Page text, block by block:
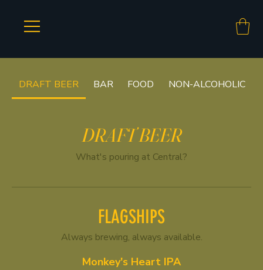
DRAFT BEER BAR FOOD NON-ALCOHOLIC
DRAFT BEER
What's pouring at Central?
FLAGSHIPS
Always brewing, always available.
Monkey's Heart IPA